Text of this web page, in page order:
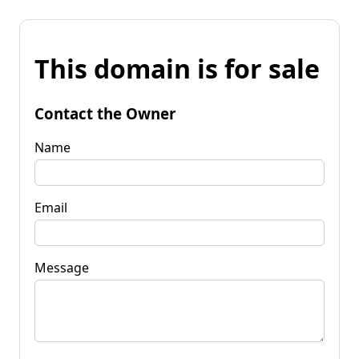
This domain is for sale
Contact the Owner
Name
Email
Message